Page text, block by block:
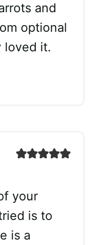
and
optional
loved it.
your
is to
is a